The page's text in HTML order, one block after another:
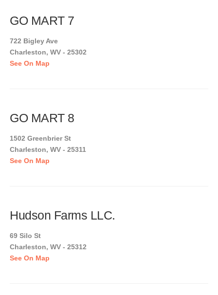
GO MART 7
722 Bigley Ave
Charleston, WV - 25302
See On Map
GO MART 8
1502 Greenbrier St
Charleston, WV - 25311
See On Map
Hudson Farms LLC.
69 Silo St
Charleston, WV - 25312
See On Map